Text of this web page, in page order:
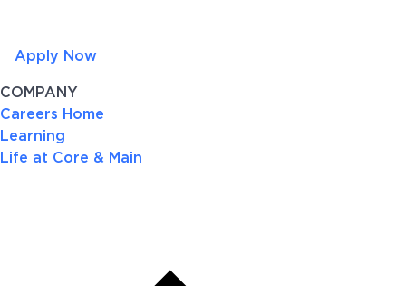
Apply Now
COMPANY
Careers Home
Learning
Life at Core & Main